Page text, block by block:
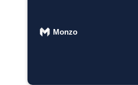
Monzo